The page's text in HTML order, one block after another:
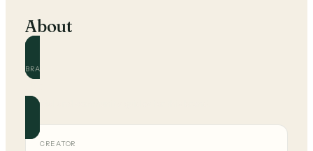
About
BRAND
Official and community guides for this brand.
CREATOR